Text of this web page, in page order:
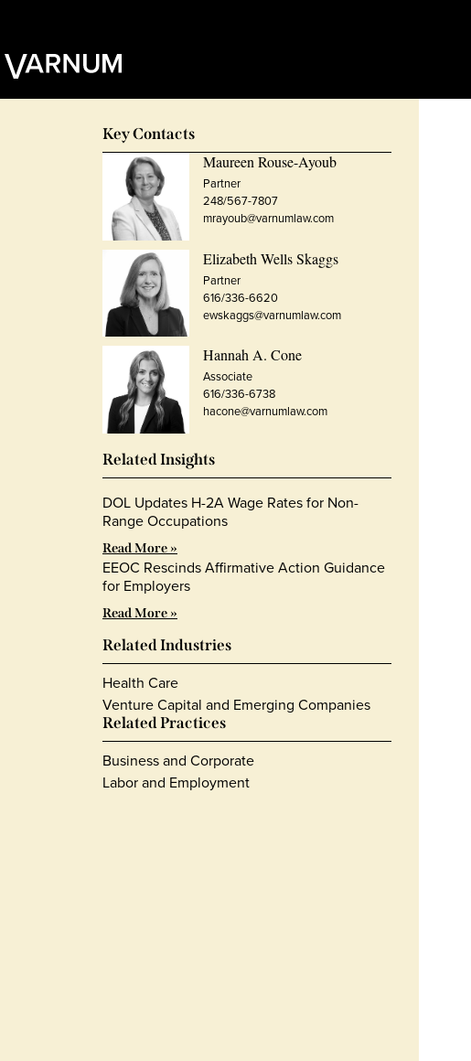
Key Contacts
Maureen Rouse-Ayoub
Partner
248/567-7807
mrayoub@varnumlaw.com
Elizabeth Wells Skaggs
Partner
616/336-6620
ewskaggs@varnumlaw.com
Hannah A. Cone
Associate
616/336-6738
hacone@varnumlaw.com
Related Insights
DOL Updates H-2A Wage Rates for Non-
Range Occupations
Read More »
EEOC Rescinds Affirmative Action Guidance
for Employers
Read More »
Related Industries
Health Care
Venture Capital and Emerging Companies
Related Practices
Business and Corporate
Labor and Employment